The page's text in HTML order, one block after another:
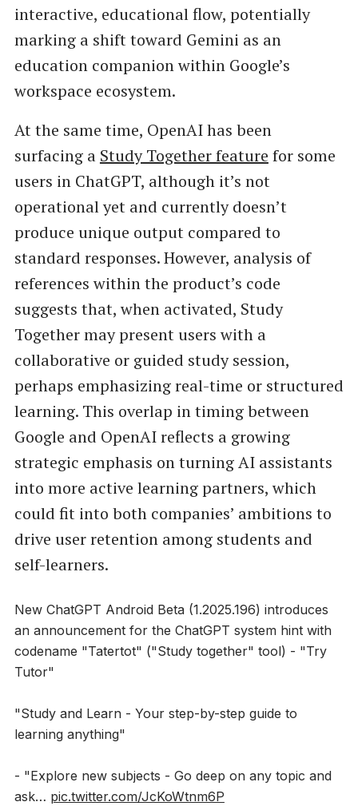
interactive, educational flow, potentially
marking a shift toward Gemini as an
education companion within Google’s
workspace ecosystem.
At the same time, OpenAI has been
surfacing a Study Together feature for some
users in ChatGPT, although it’s not
operational yet and currently doesn’t
produce unique output compared to
standard responses. However, analysis of
references within the product’s code
suggests that, when activated, Study
Together may present users with a
collaborative or guided study session,
perhaps emphasizing real-time or structured
learning. This overlap in timing between
Google and OpenAI reflects a growing
strategic emphasis on turning AI assistants
into more active learning partners, which
could fit into both companies’ ambitions to
drive user retention among students and
self-learners.
New ChatGPT Android Beta (1.2025.196) introduces
an announcement for the ChatGPT system hint with
codename "Tatertot" ("Study together" tool) - "Try
Tutor"
"Study and Learn - Your step-by-step guide to
learning anything"
- "Explore new subjects - Go deep on any topic and
ask… pic.twitter.com/JcKoWtnm6P